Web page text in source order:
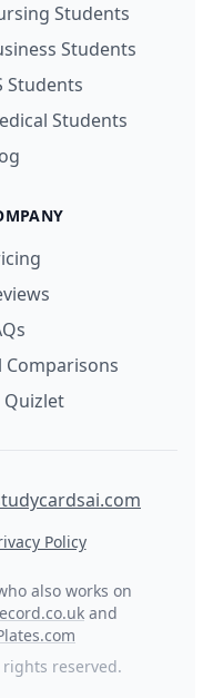
Students
Students
Students
Students
Comparisons
Quizlet
Policy
also works on
and
reserved.